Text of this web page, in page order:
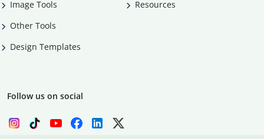
Image Tools
Other Tools
Design Templates
Resources
Follow us on social